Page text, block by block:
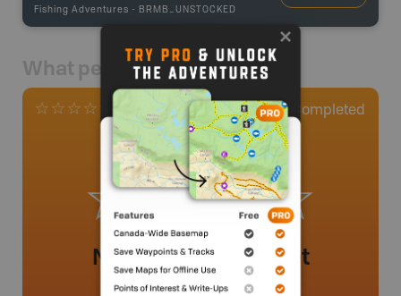
Fishing Adventures - BRMB_UNSTOCKED
What people say
0 Reviews 0 Completed
No review added yet